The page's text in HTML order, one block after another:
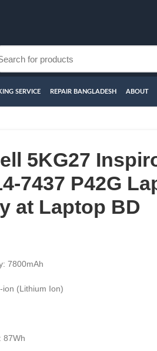
SERVICE REPAIR BANGLADESH ABOUT
5KG27
7437 P42G
at Laptop BD
7800mAh
ion (Lithium Ion)
87Wh